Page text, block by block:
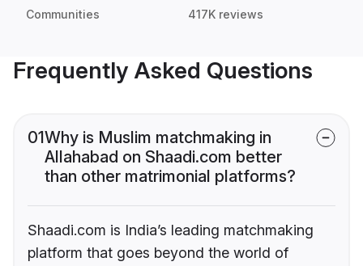
Communities 417K reviews
Frequently Asked Questions
01Why is Muslim matchmaking in
Allahabad on Shaadi.com better
than other matrimonial platforms?
Shaadi.com is India’s leading matchmaking
platform that goes beyond the world of